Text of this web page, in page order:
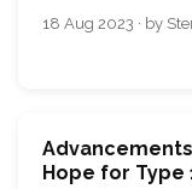
18 Aug 2023 · by
Hopе for Typе